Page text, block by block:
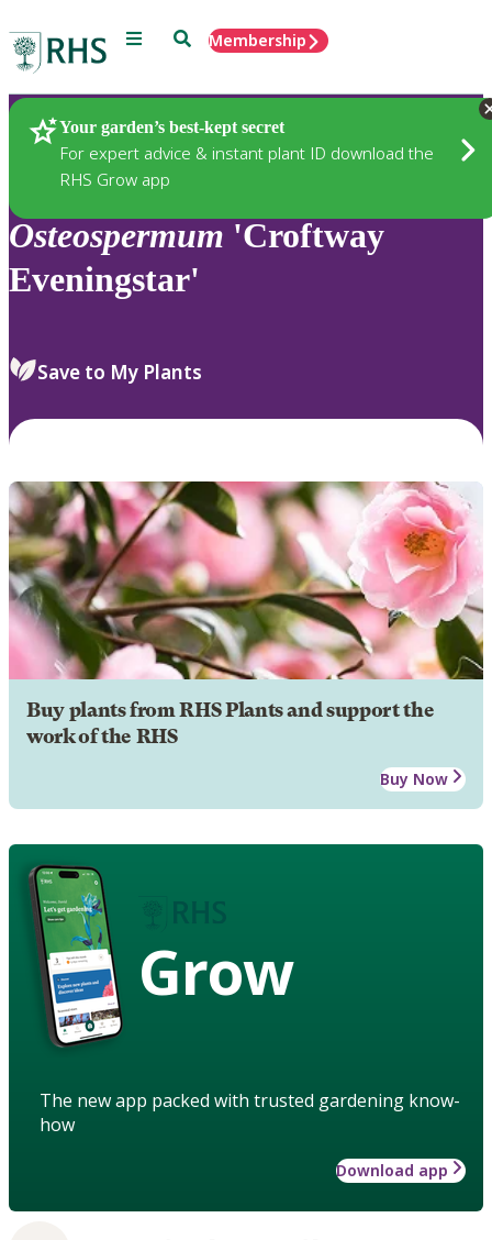
Menu SearchMembership
Your garden’s best-kept secret
For expert advice & instant plant ID download the
RHS Grow app
Plants
Osteospermum 'Croftway
Eveningstar'
Save to My Plants
Buy plants from RHS Plants and support the
work of the RHS
Buy Now
Grow
The new app packed with trusted gardening know-
how
Download app